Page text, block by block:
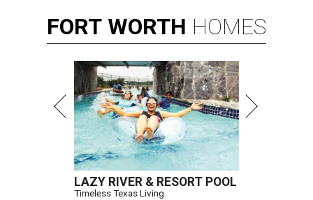
FORT WORTH HOMES
LAZY RIVER & RESORT POOL
Timeless Texas Living